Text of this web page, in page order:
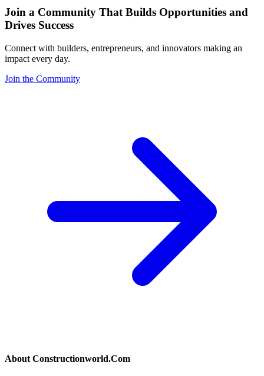
Join a Community That Builds Opportunities and
Drives Success
Connect with builders, entrepreneurs, and innovators making an
impact every day.
Join the Community
About Constructionworld.Com